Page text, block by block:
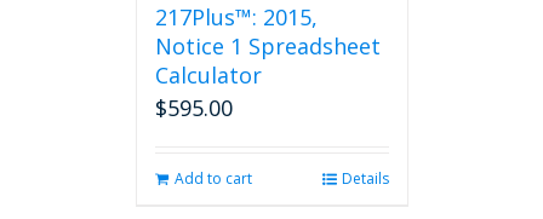
217Plus™: 2015,
Notice 1 Spreadsheet
Calculator
$595.00
Add to cart Details